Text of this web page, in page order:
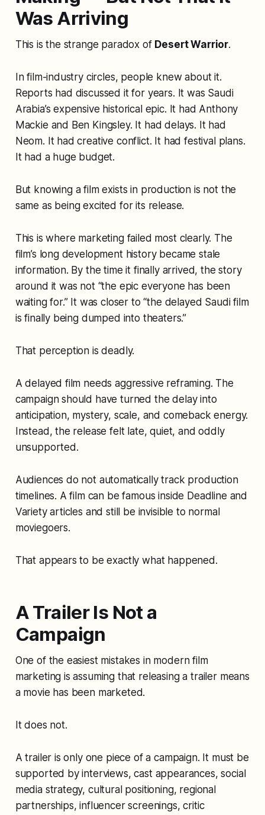
Was Arriving
This is the strange paradox of Desert Warrior.
In film-industry circles, people knew about it.
Reports had discussed it for years. It was Saudi
Arabia’s expensive historical epic. It had Anthony
Mackie and Ben Kingsley. It had delays. It had
Neom. It had creative conflict. It had festival plans.
It had a huge budget.
But knowing a film exists in production is not the
same as being excited for its release.
This is where marketing failed most clearly. The
film’s long development history became stale
information. By the time it finally arrived, the story
around it was not “the epic everyone has been
waiting for.” It was closer to “the delayed Saudi film
is finally being dumped into theaters.”
That perception is deadly.
A delayed film needs aggressive reframing. The
campaign should have turned the delay into
anticipation, mystery, scale, and comeback energy.
Instead, the release felt late, quiet, and oddly
unsupported.
Audiences do not automatically track production
timelines. A film can be famous inside Deadline and
Variety articles and still be invisible to normal
moviegoers.
That appears to be exactly what happened.
A Trailer Is Not a
Campaign
One of the easiest mistakes in modern film
marketing is assuming that releasing a trailer means
a movie has been marketed.
It does not.
A trailer is only one piece of a campaign. It must be
supported by interviews, cast appearances, social
media strategy, cultural positioning, regional
partnerships, influencer screenings, critic